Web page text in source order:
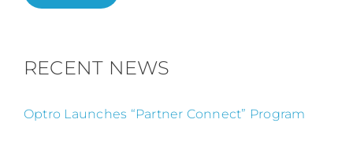
RECENT NEWS
Optro Launches “Partner Connect” Program